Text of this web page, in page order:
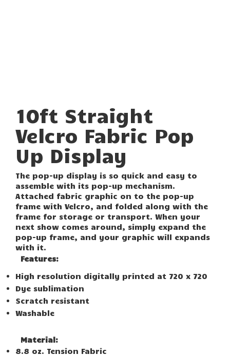
10ft Straight
Velcro Fabric Pop
Up Display
The pop-up display is so quick and easy to
assemble with its pop-up mechanism.
Attached fabric graphic on to the pop-up
frame with Velcro, and folded along with the
frame for storage or transport. When your
next show comes around, simply expand the
pop-up frame, and your graphic will expands
with it.
Features:
High resolution digitally printed at 720 x 720
Dye sublimation
Scratch resistant
Washable
Material:
8.8 oz. Tension Fabric